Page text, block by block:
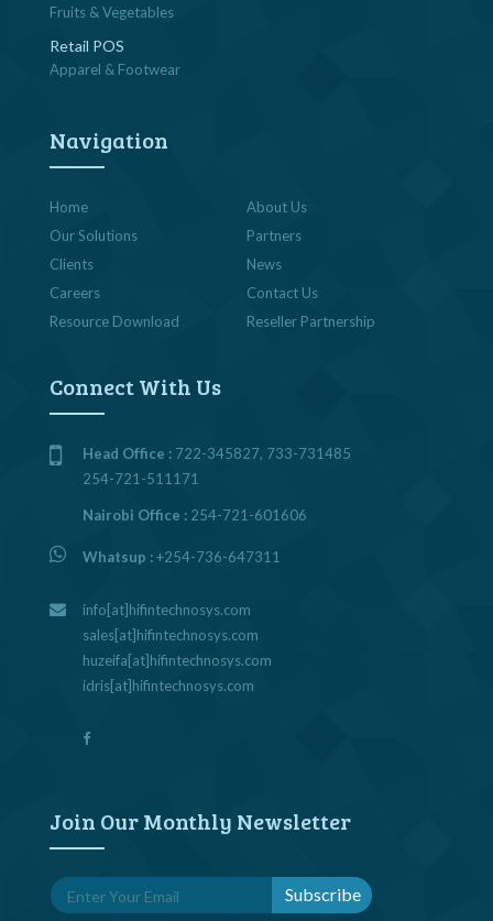
Fruits & Vegetables
Retail POS
Apparel & Footwear
Navigation
Home
About Us
Our Solutions
Partners
Clients
News
Careers
Contact Us
Resource Download
Reseller Partnership
Connect With Us
Head Office : 722-345827, 733-731485
254-721-511171
Nairobi Office : 254-721-601606
Whatsup :+254-736-647311
info[at]hifintechnosys.com
sales[at]hifintechnosys.com
huzeifa[at]hifintechnosys.com
idris[at]hifintechnosys.com
Join Our Monthly Newsletter